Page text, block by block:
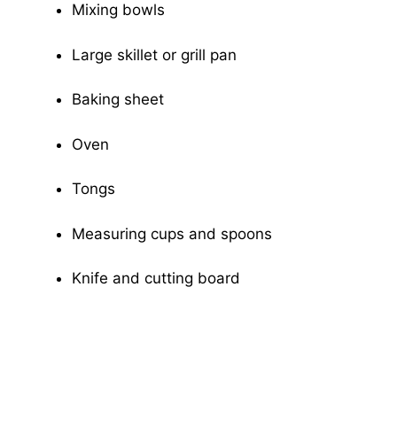
Mixing bowls
Large skillet or grill pan
Baking sheet
Oven
Tongs
Measuring cups and spoons
Knife and cutting board